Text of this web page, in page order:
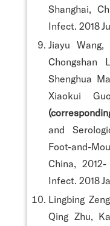
Shanghai,
Infect. 2018
Jiayu Wang,
Chongshan
Shenghua
Xiaokui
and
Foot-and-
China,
Infect. 2018
Lingbing
Qing Zhu,